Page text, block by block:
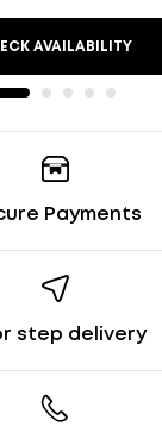
AVAILABILITY
Payments
step delivery